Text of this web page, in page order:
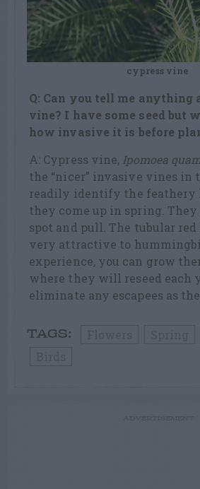
cypress vine
Q: Can you tell me anything
vine? I have some seed but
how invasive it is before
A: Cypress vine, Ipomoea
the “nicer” invasive vines in
readily identify the feathery
they come up in spring. They
spot and pull. The tubular
very attractive to
experience, you can grow
where they will reseed each
eliminate any escapees as
TAGS: